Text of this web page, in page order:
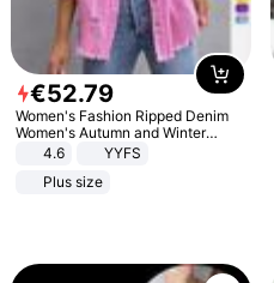
€52.79
Women's Fashion Ripped Denim
Women's Autumn and Winter
Long-sleeved Casual Lapel Top
4.6
YYFS
Plus size